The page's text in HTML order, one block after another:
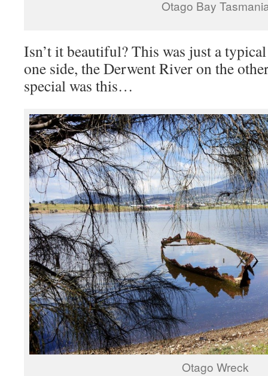
Otago Bay
Isn’t it beautiful? This was just a
one side, the Derwent River on the
special was this…
Otago Wreck